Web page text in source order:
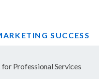
SUCCESS